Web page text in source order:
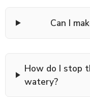
Can I
How do I stop
watery?